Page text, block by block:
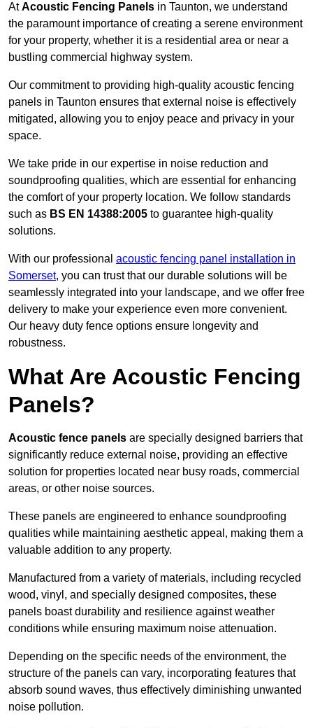
AtAcoustic Fencing Panels in Taunton, we understand
the paramount importance of creating a serene environment
for your property, whether it is a residential area or near a
bustling commercial highway system.
Our commitment to providing high-quality acoustic fencing
panels in Taunton ensures that external noise is effectively
mitigated, allowing you to enjoy peace and privacy in your
space.
We take pride in our expertise in noise reduction and
soundproofing qualities, which are essential for enhancing
the comfort of your property location. We follow standards
such as BS EN 14388:2005 to guarantee high-quality
solutions.
With our professional acoustic fencing panel installation in
Somerset, you can trust that our durable solutions will be
seamlessly integrated into your landscape, and we offer free
delivery to make your experience even more convenient.
Our heavy duty fence options ensure longevity and
robustness.
What Are Acoustic Fencing
Panels?
Acoustic fence panels are specially designed barriers that
significantly reduce external noise, providing an effective
solution for properties located near busy roads, commercial
areas, or other noise sources.
These panels are engineered to enhance soundproofing
qualities while maintaining aesthetic appeal, making them a
valuable addition to any property.
Manufactured from a variety of materials, including recycled
wood, vinyl, and specially designed composites, these
panels boast durability and resilience against weather
conditions while ensuring maximum noise attenuation.
Depending on the specific needs of the environment, the
structure of the panels can vary, incorporating features that
absorb sound waves, thus effectively diminishing unwanted
noise pollution.